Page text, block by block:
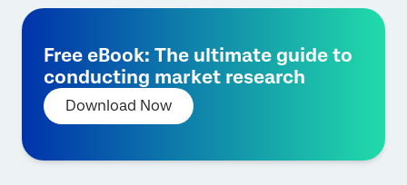
Free eBook: The ultimate guide to
conducting market research
Download Now